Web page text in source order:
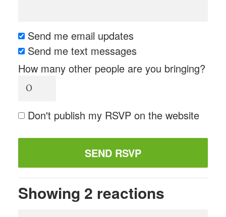
Send me email updates
Send me text messages
How many other people are you bringing?
Don't publish my RSVP on the website
Showing 2 reactions